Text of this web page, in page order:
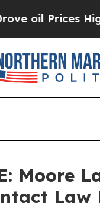
Higher,
Moore
Law